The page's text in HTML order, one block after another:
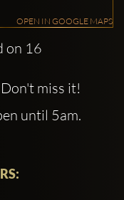
OPEN IN GOOGLE MAPS
on 16
miss it!
until 5am.